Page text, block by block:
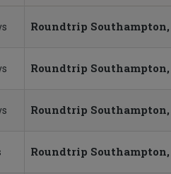
Roundtrip
Roundtrip
Roundtrip
Roundtrip